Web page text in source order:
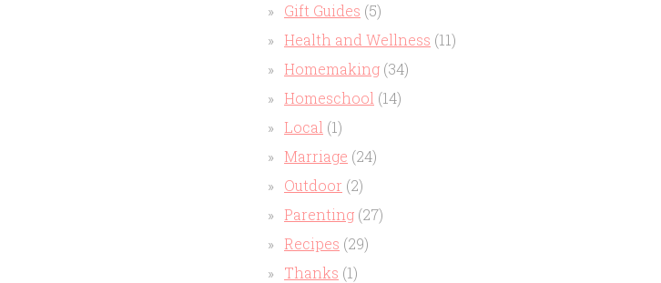
Gift Guides (5)
Health and Wellness (11)
Homemaking (34)
Homeschool (14)
Local (1)
Marriage (24)
Outdoor (2)
Parenting (27)
Recipes (29)
Thanks (1)